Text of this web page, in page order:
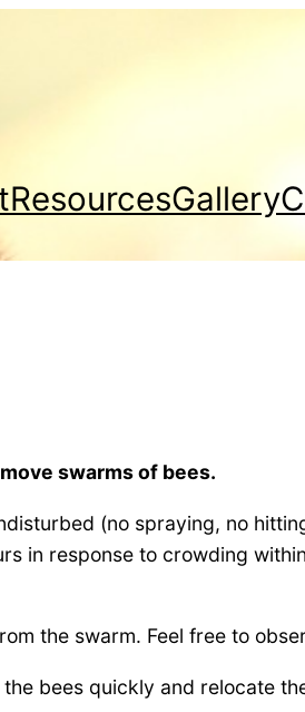
ResourcesGallery
swarms of bees.
(no spraying, no
in response to crowding
the swarm. Feel free to
bees quickly and relocate